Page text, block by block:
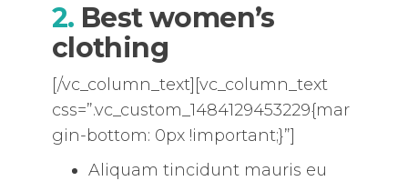
2. Best women’s
clothing
[/vc_column_text][vc_column_text
css=”.vc_custom_1484129453229{mar
gin-bottom: 0px !important;}”]
Aliquam tincidunt mauris eu